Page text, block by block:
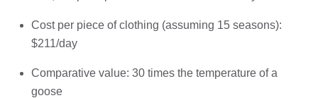
Cost per piece of clothing (assuming 15 seasons):
$211/day
Comparative value: 30 times the temperature of a
goose